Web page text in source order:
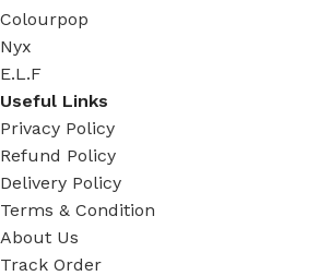
Colourpop
Nyx
E.L.F
Useful Links
Privacy Policy
Refund Policy
Delivery Policy
Terms & Condition
About Us
Track Order